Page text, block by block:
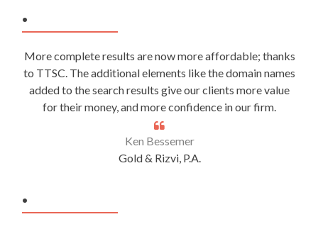
.
More complete results are now more affordable; thanks
to TTSC. The additional elements like the domain names
added to the search results give our clients more value
for their money, and more confidence in our firm.
Ken Bessemer
Gold & Rizvi, P.A.
.